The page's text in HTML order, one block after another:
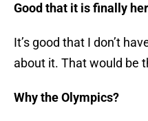
Good that it is finally
It’s good that I don’t
about it. That would be
Why the Olympics?